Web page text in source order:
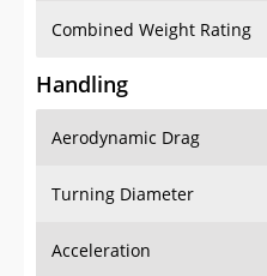
Combined Weight Rating
Handling
Aerodynamic Drag
Turning Diameter
Acceleration